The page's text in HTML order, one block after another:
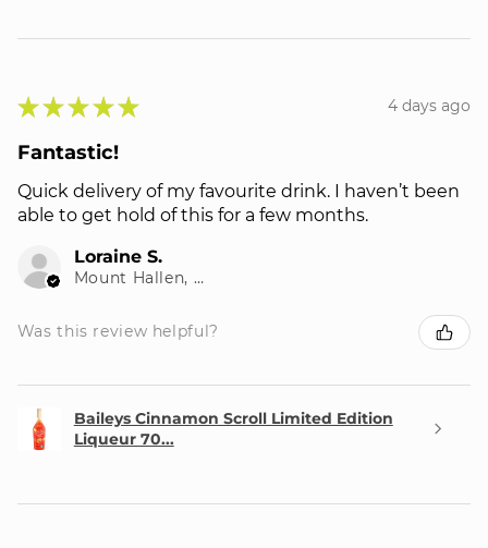
★ ★ ★ ★ ★ 4 days ago
Fantastic!
Quick delivery of my favourite drink. I haven’t been
able to get hold of this for a few months.
Loraine S.
Mount Hallen, QLD
Was this review helpful?
Baileys Cinnamon Scroll Limited Edition
Liqueur 70...